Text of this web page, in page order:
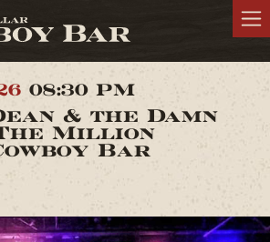
08:30 PM
& the Damn
Million
Bar